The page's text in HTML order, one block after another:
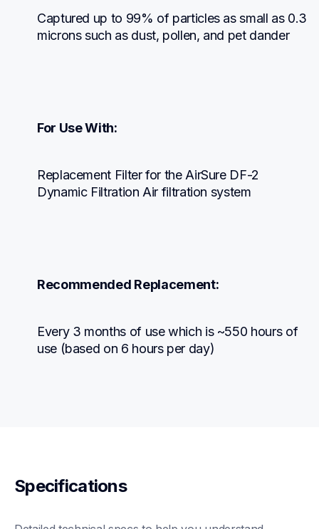
Captured up to 99% of particles as small as 0.3
microns such as dust, pollen, and pet dander
For Use With:
Replacement Filter for the AirSure DF-2
Dynamic Filtration Air filtration system
Recommended Replacement:
Every 3 months of use which is ~550 hours of
use (based on 6 hours per day)
Specifications